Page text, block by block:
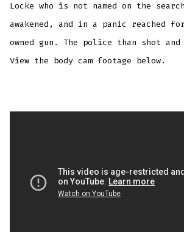
Locke who is not named on the
awakened, and in a panic reached
owned gun. The police than shot
View the body cam footage below.